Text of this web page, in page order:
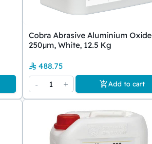
Cobra Abrasive Aluminium Oxide
250µm, White, 12.5 Kg
488.75
-
1 + Add to cart